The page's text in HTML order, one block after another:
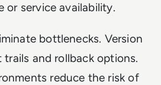
or service availability.
bottlenecks. Version
and rollback options.
reduce the risk of